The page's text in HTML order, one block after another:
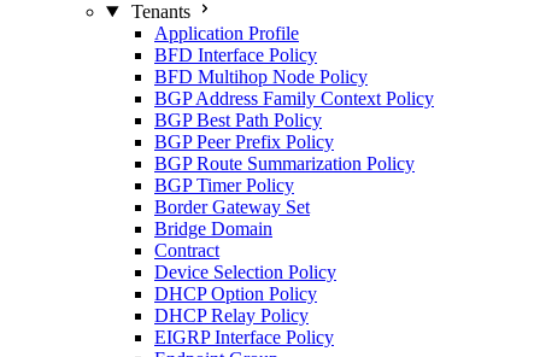
Tenants
Application Profile
BFD Interface Policy
BFD Multihop Node Policy
BGP Address Family Context Policy
BGP Best Path Policy
BGP Peer Prefix Policy
BGP Route Summarization Policy
BGP Timer Policy
Border Gateway Set
Bridge Domain
Contract
Device Selection Policy
DHCP Option Policy
DHCP Relay Policy
EIGRP Interface Policy